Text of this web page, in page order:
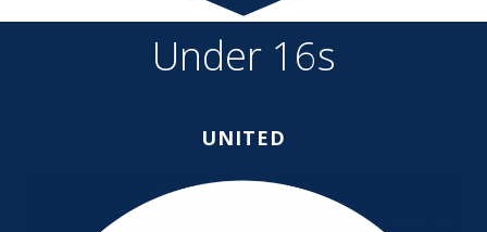
Under 16s
UNITED